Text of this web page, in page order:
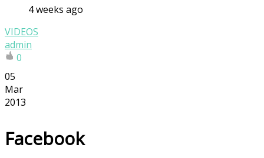
4 weeks ago
VIDEOS
admin
0
05
Mar
2013
Facebook